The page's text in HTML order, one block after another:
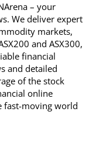
– your
We deliver expert
markets,
and ASX300,
financial
and detailed
of the stock
online
fast-moving world